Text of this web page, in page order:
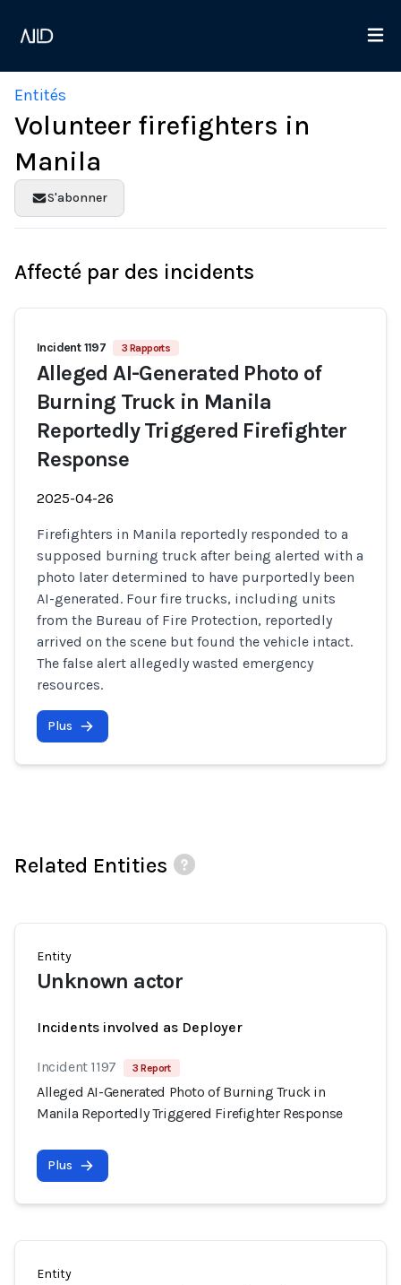
Entités
Volunteer firefighters in
Manila
S'abonner
Affecté par des incidents
Incident 1197 3 Rapports
Alleged AI-Generated Photo of
Burning Truck in Manila
Reportedly Triggered Firefighter
Response
2025-04-26
Firefighters in Manila reportedly responded to a
supposed burning truck after being alerted with a
photo later determined to have purportedly been
AI-generated. Four fire trucks, including units
from the Bureau of Fire Protection, reportedly
arrived on the scene but found the vehicle intact.
The false alert allegedly wasted emergency
resources.
Plus
Related Entities
Entity
Unknown actor
Incidents involved as Deployer
Incident 1197 3 Report
Alleged AI-Generated Photo of Burning Truck in
Manila Reportedly Triggered Firefighter Response
Plus
Entity